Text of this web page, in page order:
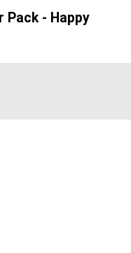
Pack - Happy